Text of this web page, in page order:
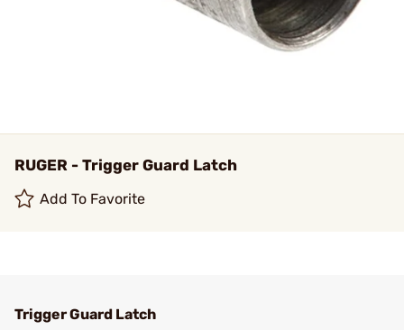
RUGER - Trigger Guard Latch
Add To Favorite
Trigger Guard Latch